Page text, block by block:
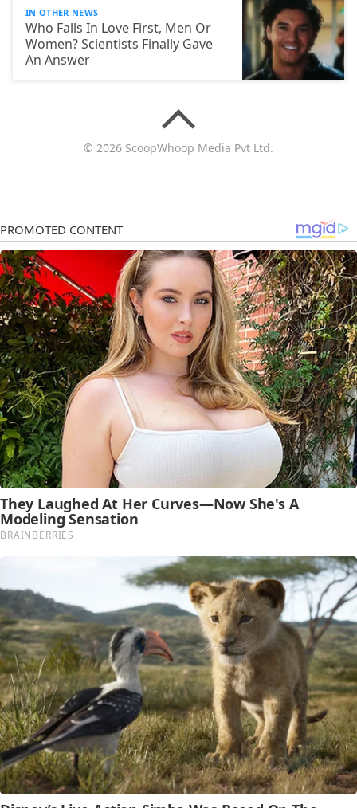
IN OTHER NEWS
Who Falls In Love First, Men Or
Women? Scientists Finally Gave
An Answer
© 2026 ScoopWhoop Media Pvt Ltd.